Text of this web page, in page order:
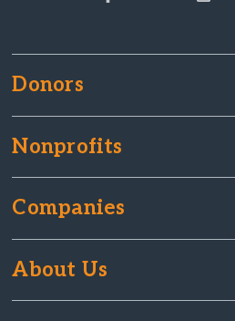
Donors
Nonprofits
Companies
About Us